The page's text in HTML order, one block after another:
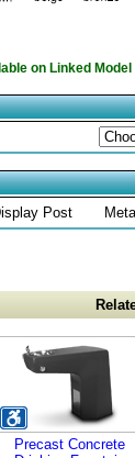
on Linked
Post
Precast Concrete